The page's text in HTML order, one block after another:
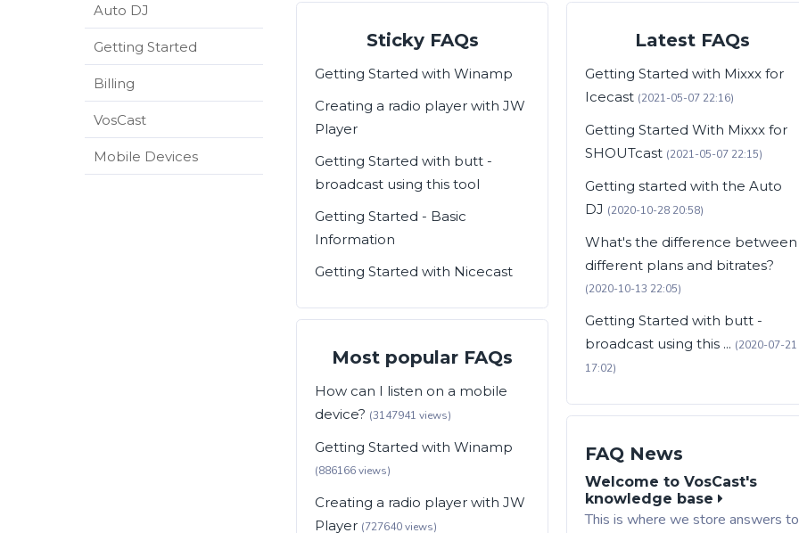
Auto DJ
Getting Started
Billing
VosCast
Mobile Devices
Sticky FAQs
Getting Started with Winamp
Creating a radio player with JW
Player
Getting Started with butt -
broadcast using this tool
Getting Started - Basic
Information
Getting Started with Nicecast
Most popular FAQs
How can I listen on a mobile
device? (3147941 views)
Getting Started with Winamp
(886166 views)
Creating a radio player with JW
Player (727640 views)
Latest FAQs
Getting Started with Mixxx for
Icecast (2021-05-07 22:16)
Getting Started With Mixxx for
SHOUTcast (2021-05-07 22:15)
Getting started with the Auto
DJ (2020-10-28 20:58)
What's the difference between
different plans and bitrates?
(2020-10-13 22:05)
Getting Started with butt -
broadcast using this ... (2020-07-21
17:02)
FAQ News
Welcome to VosCast's
knowledge base
This is where we store answers to